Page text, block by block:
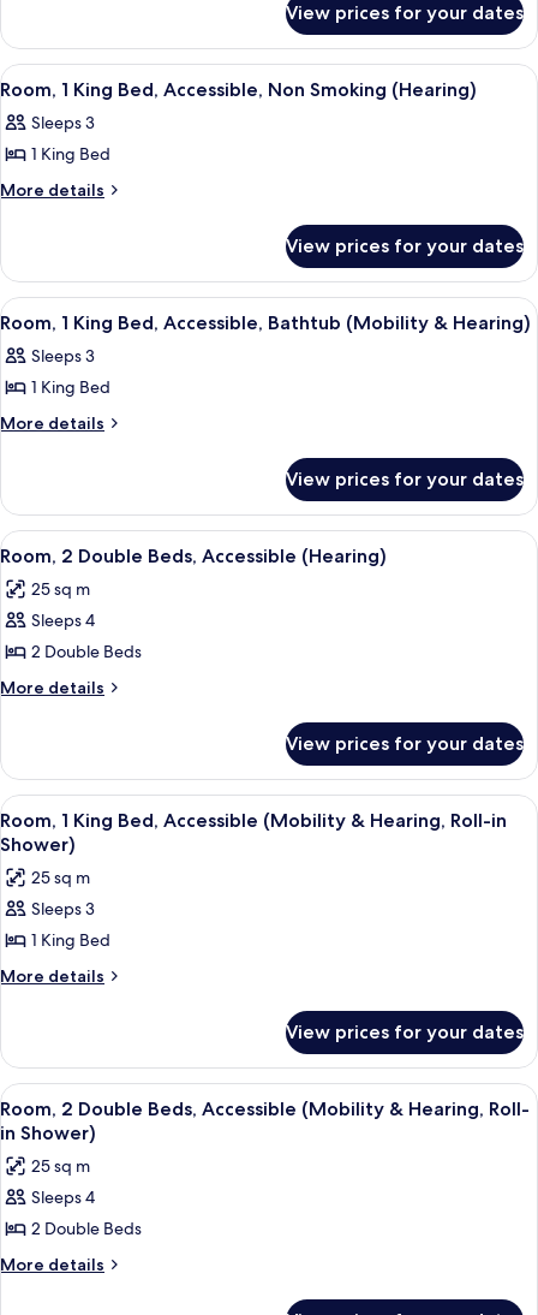
Bathtub
(Mobility
&
Hearing)
2
Double
Beds,
Bathtub
(Mobility
Hearing)
View prices for your dates
View
all
photos
for
Room,
Bed,
Accessible,
Non
Smoking
(Hearing)
A hotel room with a large bed, two
12
Room, 1 King Bed, Accessible, Non Smoking (Hearing)
Sleeps 3
1 King Bed
More details
More
1
King
Bed,
Non
Smoking
View prices for your dates
View
all
photos
for
Room,
Bed,
Accessible,
Bathtub
(Mobility
&
Hearing)
A hotel room with a large bed, two
13
Room, 1 King Bed, Accessible, Bathtub (Mobility & Hearing)
Sleeps 3
1 King Bed
More details
More
1
King
Bed,
Bathtub
(Mobility
Hearing)
View prices for your dates
View
all
photos
for
Room,
2
Accessible
(Hearing)
A hotel room with two beds, a desk,
9
Room, 2 Double Beds, Accessible (Hearing)
25 sq m
Sleeps 4
2 Double Beds
More details
More
2
Double
Beds,
Accessible
(Hearing)
View prices for your dates
View
all
photos
for
Room,
1
King
(Mobility
&
Hearing,
Roll-
in
Shower)
A hotel room with a large bed, two
13
Room, 1 King Bed, Accessible (Mobility & Hearing, Roll-in
Shower)
25 sq m
Sleeps 3
1 King Bed
More details
More
1
King
Bed,
Accessible
&
Hearing,
in
Shower)
View prices for your dates
View
all
photos
for
Room,
2
Double
A hotel room with two beds, a desk,
11
Room, 2 Double Beds, Accessible (Mobility & Hearing, Roll-
in Shower)
25 sq m
Sleeps 4
2 Double Beds
More details
More